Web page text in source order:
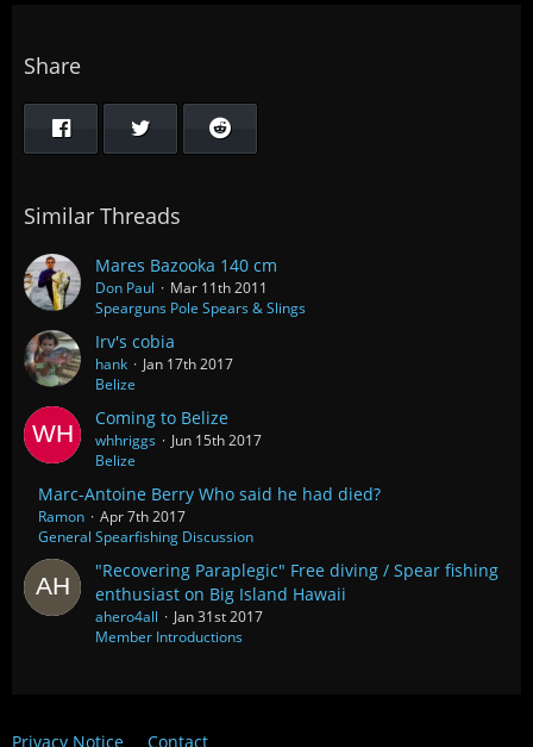
Share
Similar Threads
Mares Bazooka 140 cm
Don Paul
Mar 11th 2011
Spearguns Pole Spears & Slings
Irv's cobia
hank
Jan 17th 2017
Belize
Coming to Belize
whhriggs
Jun 15th 2017
Belize
Marc-Antoine Berry Who said he had died?
Ramon
Apr 7th 2017
General Spearfishing Discussion
"Recovering Paraplegic" Free diving / Spear fishing
enthusiast on Big Island Hawaii
ahero4all
Jan 31st 2017
Member Introductions
Privacy Notice Contact